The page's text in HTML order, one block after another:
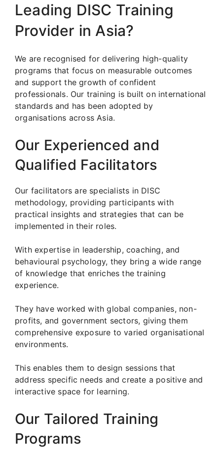
Leading DISC Training
Provider in Asia?
We are recognised for delivering high-quality
programs that focus on measurable outcomes
and support the growth of confident
professionals. Our training is built on international
standards and has been adopted by
organisations across Asia.
Our Experienced and
Qualified Facilitators
Our facilitators are specialists in DISC
methodology, providing participants with
practical insights and strategies that can be
implemented in their roles.
With expertise in leadership, coaching, and
behavioural psychology, they bring a wide range
of knowledge that enriches the training
experience.
They have worked with global companies, non-
profits, and government sectors, giving them
comprehensive exposure to varied organisational
environments.
This enables them to design sessions that
address specific needs and create a positive and
interactive space for learning.
Our Tailored Training
Programs